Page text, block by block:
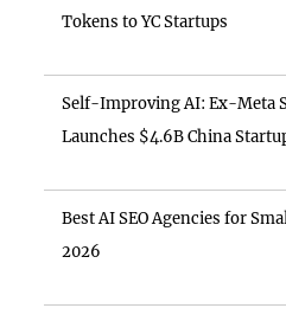
Tokens to YC Startups
Self-Improving AI: Ex-Meta
Launches $4.6B China
Best AI SEO Agencies for
2026